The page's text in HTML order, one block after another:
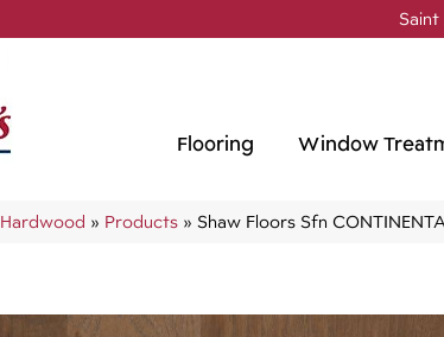
Saint
Flooring Window
Hardwood » Products » Shaw Floors Sfn